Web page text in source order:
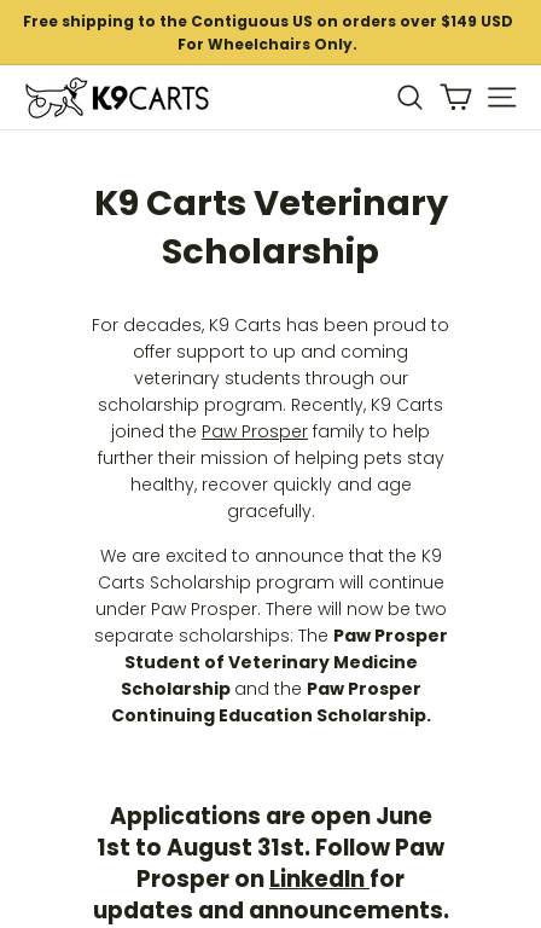
Skip
content
Pause
Free shipping to the Contiguous US on orders over $149 USD
For Wheelchairs Only.
K
9
Search
K9 Carts Veterinary
Scholarship
For decades, K9 Carts has been proud to
offer support to up and coming
veterinary students through our
scholarship program. Recently, K9 Carts
joined the Paw Prosper family to help
further their mission of helping pets stay
healthy, recover quickly and age
gracefully.
We are excited to announce that the K9
Carts Scholarship program will continue
under Paw Prosper. There will now be two
separate scholarships: The Paw Prosper
Student of Veterinary Medicine
Scholarship and the Paw Prosper
Continuing Education Scholarship.
Applications are open June
1st to August 31st. Follow Paw
Prosper onLinkedInfor
updates and announcements.